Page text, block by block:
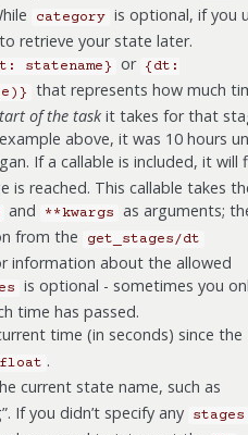
category is optional, if you
retrieve your state later.
statename} or {dt:
that represents how much
of the task it takes for that
above, it was 10 hours
If a callable is included, it will
reached. This callable takes
and **kwargs
as arguments;
from the
get_stages/dt
information about the allowed
is optional - sometimes you
time has passed.
time (in seconds) since the
float .
current state name, such as
If you didn’t specify any
stages